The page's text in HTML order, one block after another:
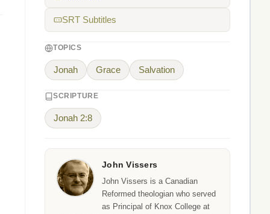
SRT Subtitles
TOPICS
Jonah Grace Salvation
SCRIPTURE
Jonah 2:8
John Vissers
John Vissers is a Canadian
Reformed theologian who served
as Principal of Knox College at